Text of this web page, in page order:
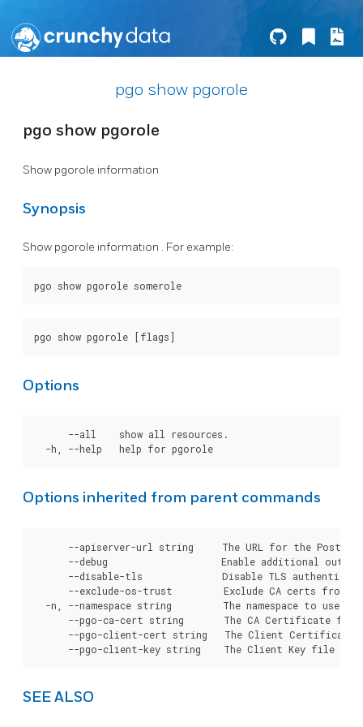
pgo show pgorole
pgo show pgorole
Show pgorole information
Synopsis
Show pgorole information . For example:
Options
      --all    show all resources.
Options inherited from parent commands
--apiserver-url string     The URL for the
--debug                    Enable additional
--disable-tls              Disable TLS
--exclude-os-trust         Exclude CA certs from
-n, --namespace string         The namespace to use
--pgo-ca-cert string       The CA Certificate
--pgo-client-cert string   The Client
SEE ALSO